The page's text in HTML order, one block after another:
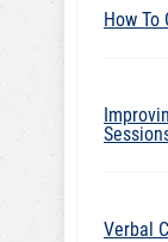
How To
Verbal